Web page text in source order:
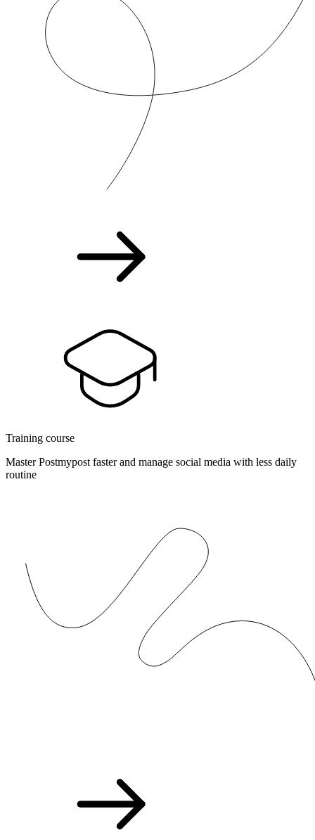
Training course
Master Postmypost faster and manage social media with less daily
routine